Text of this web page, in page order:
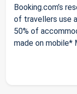
Booking.com’s
of travellers use
50% of
made on mobile*